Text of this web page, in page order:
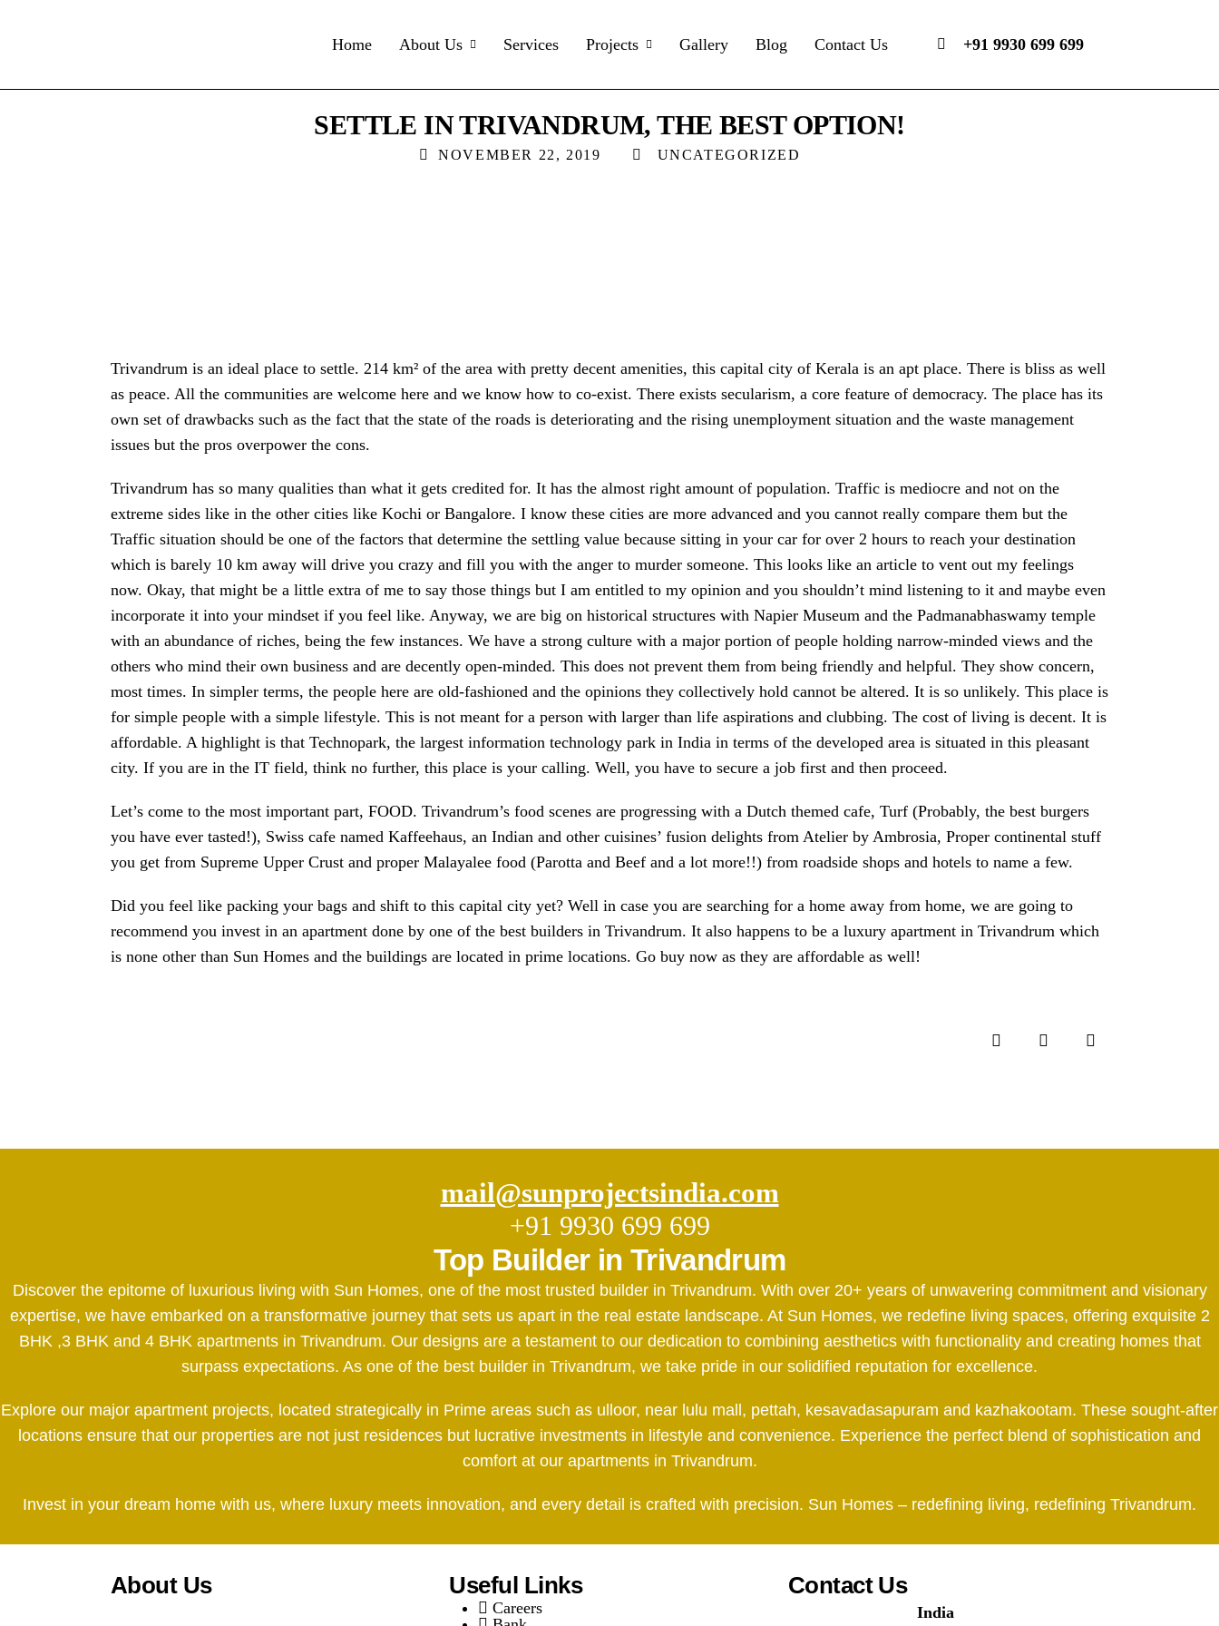
Home About Us Services Projects Gallery Blog Contact Us +91 9930 699 699
SETTLE IN TRIVANDRUM, THE BEST OPTION!
NOVEMBER 22, 2019 UNCATEGORIZED
Trivandrum is an ideal place to settle. 214 km² of the area with pretty decent amenities, this capital city of Kerala is an apt place. There is bliss as well
as peace. All the communities are welcome here and we know how to co-exist. There exists secularism, a core feature of democracy. The place has its
own set of drawbacks such as the fact that the state of the roads is deteriorating and the rising unemployment situation and the waste management
issues but the pros overpower the cons.
Trivandrum has so many qualities than what it gets credited for. It has the almost right amount of population. Traffic is mediocre and not on the
extreme sides like in the other cities like Kochi or Bangalore. I know these cities are more advanced and you cannot really compare them but the
Traffic situation should be one of the factors that determine the settling value because sitting in your car for over 2 hours to reach your destination
which is barely 10 km away will drive you crazy and fill you with the anger to murder someone. This looks like an article to vent out my feelings
now. Okay, that might be a little extra of me to say those things but I am entitled to my opinion and you shouldn’t mind listening to it and maybe even
incorporate it into your mindset if you feel like. Anyway, we are big on historical structures with Napier Museum and the Padmanabhaswamy temple
with an abundance of riches, being the few instances. We have a strong culture with a major portion of people holding narrow-minded views and the
others who mind their own business and are decently open-minded. This does not prevent them from being friendly and helpful. They show concern,
most times. In simpler terms, the people here are old-fashioned and the opinions they collectively hold cannot be altered. It is so unlikely. This place is
for simple people with a simple lifestyle. This is not meant for a person with larger than life aspirations and clubbing. The cost of living is decent. It is
affordable. A highlight is that Technopark, the largest information technology park in India in terms of the developed area is situated in this pleasant
city. If you are in the IT field, think no further, this place is your calling. Well, you have to secure a job first and then proceed.
Let’s come to the most important part, FOOD. Trivandrum’s food scenes are progressing with a Dutch themed cafe, Turf (Probably, the best burgers
you have ever tasted!), Swiss cafe named Kaffeehaus, an Indian and other cuisines’ fusion delights from Atelier by Ambrosia, Proper continental stuff
you get from Supreme Upper Crust and proper Malayalee food (Parotta and Beef and a lot more!!) from roadside shops and hotels to name a few.
Did you feel like packing your bags and shift to this capital city yet? Well in case you are searching for a home away from home, we are going to
recommend you invest in an apartment done by one of the best builders in Trivandrum. It also happens to be a luxury apartment in Trivandrum which
is none other than Sun Homes and the buildings are located in prime locations. Go buy now as they are affordable as well!
mail@sunprojectsindia.com
+91 9930 699 699
Top Builder in Trivandrum
Discover the epitome of luxurious living with Sun Homes, one of the most trusted builder in Trivandrum. With over 20+ years of unwavering commitment and visionary
expertise, we have embarked on a transformative journey that sets us apart in the real estate landscape. At Sun Homes, we redefine living spaces, offering exquisite 2
BHK ,3 BHK and 4 BHK apartments in Trivandrum. Our designs are a testament to our dedication to combining aesthetics with functionality and creating homes that
surpass expectations. As one of the best builder in Trivandrum, we take pride in our solidified reputation for excellence.
Explore our major apartment projects, located strategically in Prime areas such as ulloor, near lulu mall, pettah, kesavadasapuram and kazhakootam. These sought-after
locations ensure that our properties are not just residences but lucrative investments in lifestyle and convenience. Experience the perfect blend of sophistication and
comfort at our apartments in Trivandrum.
Invest in your dream home with us, where luxury meets innovation, and every detail is crafted with precision. Sun Homes – redefining living, redefining Trivandrum.
About Us Useful Links
Careers
Contact Us
India